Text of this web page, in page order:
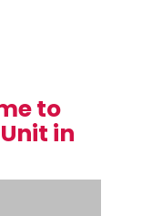
to
in